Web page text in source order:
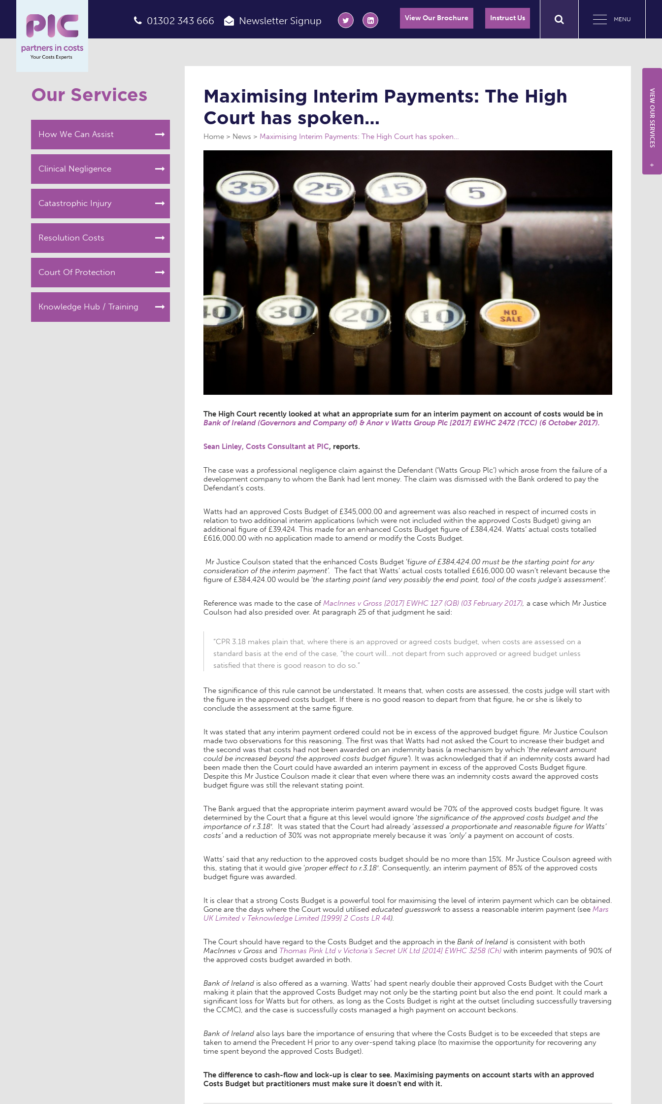
MENU
01302 343 666 Newsletter Signup View Our Brochure Instruct Us
Our Services
How We Can Assist
Clinical Negligence
Catastrophic Injury
Resolution Costs
Court Of Protection
Knowledge Hub / Training
Maximising Interim Payments: The High
Court has spoken…
Home News Maximising Interim Payments: The High Court has spoken…
The High Court recently looked at what an appropriate sum for an interim payment on account of costs would be in
Bank of Ireland (Governors and Company of) & Anor v Watts Group Plc [2017] EWHC 2472 (TCC) (6 October 2017).
Sean Linley, Costs Consultant at PIC, reports.
The case was a professional negligence claim against the Defendant (‘Watts Group Plc’) which arose from the failure of a
development company to whom the Bank had lent money. The claim was dismissed with the Bank ordered to pay the
Defendant’s costs.
Watts had an approved Costs Budget of £345,000.00 and agreement was also reached in respect of incurred costs in
relation to two additional interim applications (which were not included within the approved Costs Budget) giving an
additional figure of £39,424. This made for an enhanced Costs Budget figure of £384,424. Watts’ actual costs totalled
£616,000.00 with no application made to amend or modify the Costs Budget.
Mr Justice Coulson stated that the enhanced Costs Budget ‘figure of £384,424.00 must be the starting point for any
consideration of the interim payment’. The fact that Watts’ actual costs totalled £616,000.00 wasn’t relevant because the
figure of £384,424.00 would be ‘the starting point (and very possibly the end point, too) of the costs judge’s assessment’.
Reference was made to the case of MacInnes v Gross [2017] EWHC 127 (QB) (03 February 2017), a case which Mr Justice
Coulson had also presided over. At paragraph 25 of that judgment he said:
“CPR 3.18 makes plain that, where there is an approved or agreed costs budget, when costs are assessed on a
standard basis at the end of the case, “the court will…not depart from such approved or agreed budget unless
satisfied that there is good reason to do so.”
The significance of this rule cannot be understated. It means that, when costs are assessed, the costs judge will start with
the figure in the approved costs budget. If there is no good reason to depart from that figure, he or she is likely to
conclude the assessment at the same figure.
It was stated that any interim payment ordered could not be in excess of the approved budget figure. Mr Justice Coulson
made two observations for this reasoning. The first was that Watts had not asked the Court to increase their budget and
the second was that costs had not been awarded on an indemnity basis (a mechanism by which ‘the relevant amount
could be increased beyond the approved costs budget figure’). It was acknowledged that if an indemnity costs award had
been made then the Court could have awarded an interim payment in excess of the approved Costs Budget figure.
Despite this Mr Justice Coulson made it clear that even where there was an indemnity costs award the approved costs
budget figure was still the relevant stating point.
The Bank argued that the appropriate interim payment award would be 70% of the approved costs budget figure. It was
determined by the Court that a figure at this level would ignore ‘the significance of the approved costs budget and the
importance of r.3.18′.
It was stated that the Court had already ‘assessed a proportionate and reasonable figure for Watts’
costs’and a reduction of 30% was not appropriate merely because it was ‘only’a payment on account of costs.
Watts’ said that any reduction to the approved costs budget should be no more than 15%. Mr Justice Coulson agreed with
this, stating that it would give ‘proper effect to r.3.18′. Consequently, an interim payment of 85% of the approved costs
budget figure was awarded.
It is clear that a strong Costs Budget is a powerful tool for maximising the level of interim payment which can be obtained.
Gone are the days where the Court would utilised educated guesswork to assess a reasonable interim payment (see Mars
UK Limited v Teknowledge Limited [1999] 2 Costs LR 44).
The Court should have regard to the Costs Budget and the approach in the Bank of Ireland is consistent with both
MacInnes v Gross and Thomas Pink Ltd v Victoria’s Secret UK Ltd [2014] EWHC 3258 (Ch) with interim payments of 90% of
the approved costs budget awarded in both.
Bank of Ireland is also offered as a warning. Watts’ had spent nearly double their approved Costs Budget with the Court
making it plain that the approved Costs Budget may not only be the starting point but also the end point. It could mark a
significant loss for Watts but for others, as long as the Costs Budget is right at the outset (including successfully traversing
the CCMC), and the case is successfully costs managed a high payment on account beckons.
Bank of Ireland also lays bare the importance of ensuring that where the Costs Budget is to be exceeded that steps are
taken to amend the Precedent H prior to any over-spend taking place (to maximise the opportunity for recovering any
time spent beyond the approved Costs Budget).
The difference to cash-flow and lock-up is clear to see. Maximising payments on account starts with an approved
Costs Budget but practitioners must make sure it doesn’t end with it.
VIEW OUR SERVICES
+